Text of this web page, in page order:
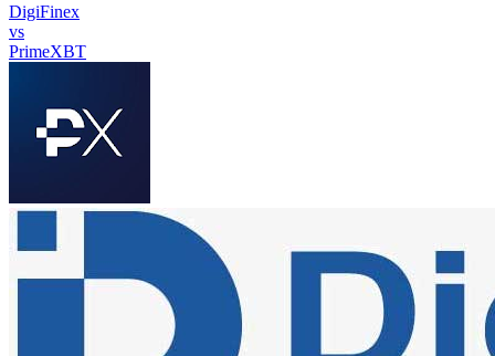
DigiFinex
vs
PrimeXBT